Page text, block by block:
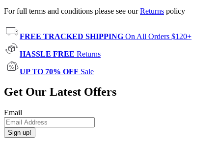
For full terms and conditions please see ourReturns policy
FREE TRACKED SHIPPING On All Orders $120+
HASSLE FREE Returns
UP TO 70% OFF Sale
Get Our Latest Offers
Email
Sign up!